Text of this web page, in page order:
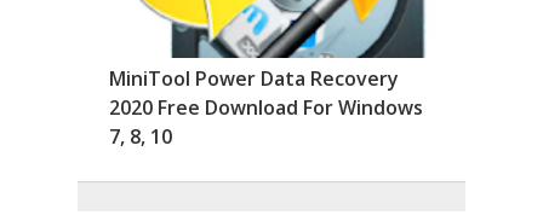
MiniTool Power Data Recovery
2020 Free Download For Windows
7, 8, 10